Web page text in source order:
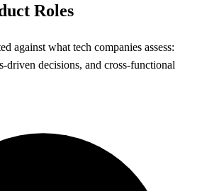
Roles
against what tech companies assess:
driven decisions, and cross-functional